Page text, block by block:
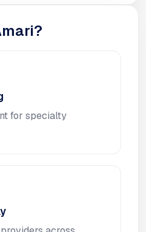
for specialty